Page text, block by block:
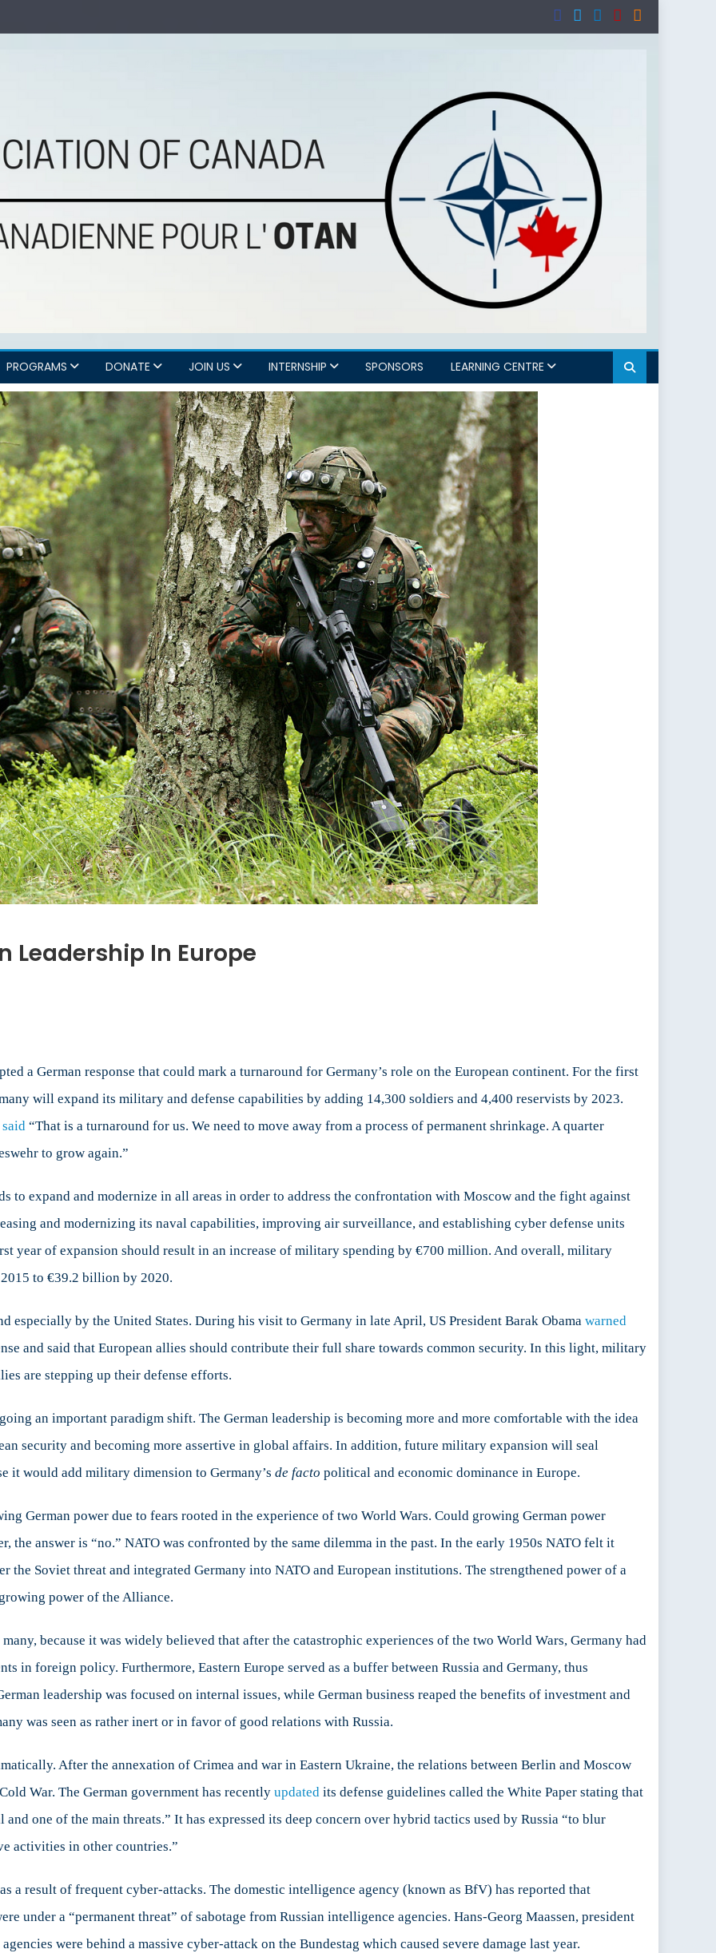
PROGRAMS DONATE JOIN US INTERNSHIP SPONSORS LEARNING CENTRE
Leadership In Europe
a German response that could mark a turnaround for Germany’s role on the European continent. For the first
will expand its military and defense capabilities by adding 14,300 soldiers and 4,400 reservists by 2023.
said “That is a turnaround for us. We need to move away from a process of permanent shrinkage. A quarter
to grow again.”
to expand and modernize in all areas in order to address the confrontation with Moscow and the fight against
and modernizing its naval capabilities, improving air surveillance, and establishing cyber defense units
year of expansion should result in an increase of military spending by €700 million. And overall, military
to €39.2 billion by 2020.
especially by the United States. During his visit to Germany in late April, US President Barak Obama warned
and said that European allies should contribute their full share towards common security. In this light, military
are stepping up their defense efforts.
an important paradigm shift. The German leadership is becoming more and more comfortable with the idea
security and becoming more assertive in global affairs. In addition, future military expansion will seal
it would add military dimension to Germany’s de facto political and economic dominance in Europe.
German power due to fears rooted in the experience of two World Wars. Could growing German power
the answer is “no.” NATO was confronted by the same dilemma in the past. In the early 1950s NATO felt it
the Soviet threat and integrated Germany into NATO and European institutions. The strengthened power of a
power of the Alliance.
many, because it was widely believed that after the catastrophic experiences of the two World Wars, Germany had
in foreign policy. Furthermore, Eastern Europe served as a buffer between Russia and Germany, thus
leadership was focused on internal issues, while German business reaped the benefits of investment and
was seen as rather inert or in favor of good relations with Russia.
After the annexation of Crimea and war in Eastern Ukraine, the relations between Berlin and Moscow
War. The German government has recently updated its defense guidelines called the White Paper stating that
one of the main threats.” It has expressed its deep concern over hybrid tactics used by Russia “to blur
activities in other countries.”
a result of frequent cyber-attacks. The domestic intelligence agency (known as BfV) has reported that
under a “permanent threat” of sabotage from Russian intelligence agencies. Hans-Georg Maassen, president
were behind a massive cyber-attack on the Bundestag which caused severe damage last year.